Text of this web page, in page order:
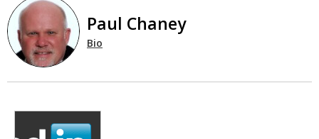
Paul Chaney
Bio